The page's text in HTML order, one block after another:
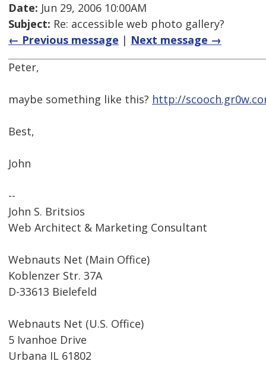
Date: Jun 29, 2006 10:00AM
Subject: Re: accessible web photo gallery?
← Previous message | Next message →
Peter,
maybe something like this? http://
Best,
John
--
John S. Britsios
Web Architect & Marketing Consultant
Webnauts Net (Main Office)
Koblenzer Str. 37A
D-33613 Bielefeld
Webnauts Net (U.S. Office)
5 Ivanhoe Drive
Urbana IL 61802